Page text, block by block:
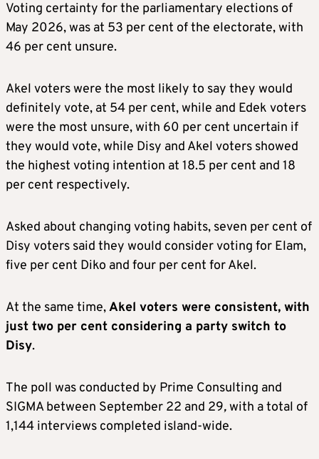
Voting certainty for the parliamentary elections of
May 2026, was at 53 per cent of the electorate, with
46 per cent unsure.
Akel voters were the most likely to say they would
definitely vote, at 54 per cent, while and Edek voters
were the most unsure, with 60 per cent uncertain if
they would vote, while Disy and Akel voters showed
the highest voting intention at 18.5 per cent and 18
per cent respectively.
Asked about changing voting habits, seven per cent of
Disy voters said they would consider voting for Elam,
five per cent Diko and four per cent for Akel.
At the same time,Akel voters were consistent, with
just two per cent considering a party switch to
Disy.
The poll was conducted by Prime Consulting and
SIGMA between September 22 and 29,with a total of
1,144 interviews completed island-wide.